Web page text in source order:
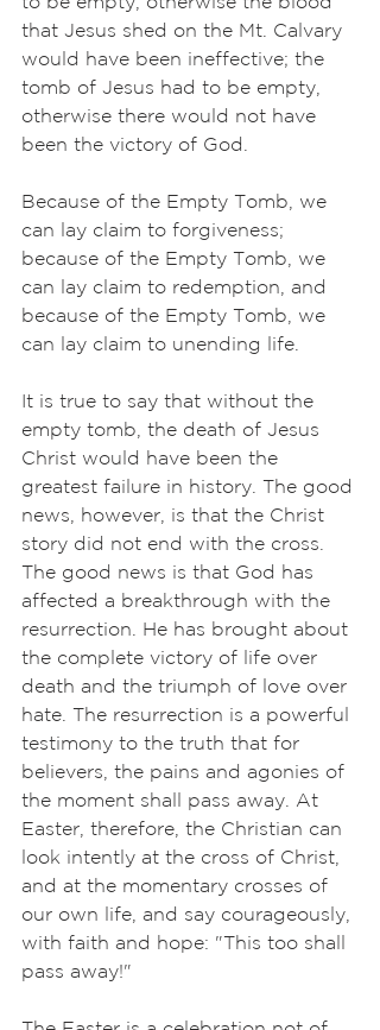
that Jesus shed on the Mt. Calvary
would have been ineffective; the
tomb of Jesus had to be empty,
otherwise there would not have
been the victory of God.
Because of the Empty Tomb, we
can lay claim to forgiveness;
because of the Empty Tomb, we
can lay claim to redemption, and
because of the Empty Tomb, we
can lay claim to unending life.
It is true to say that without the
empty tomb, the death of Jesus
Christ would have been the
greatest failure in history. The good
news, however, is that the Christ
story did not end with the cross.
The good news is that God has
affected a breakthrough with the
resurrection. He has brought about
the complete victory of life over
death and the triumph of love over
hate. The resurrection is a powerful
testimony to the truth that for
believers, the pains and agonies of
the moment shall pass away. At
Easter, therefore, the Christian can
look intently at the cross of Christ,
and at the momentary crosses of
our own life, and say courageously,
with faith and hope: "This too shall
pass away!"